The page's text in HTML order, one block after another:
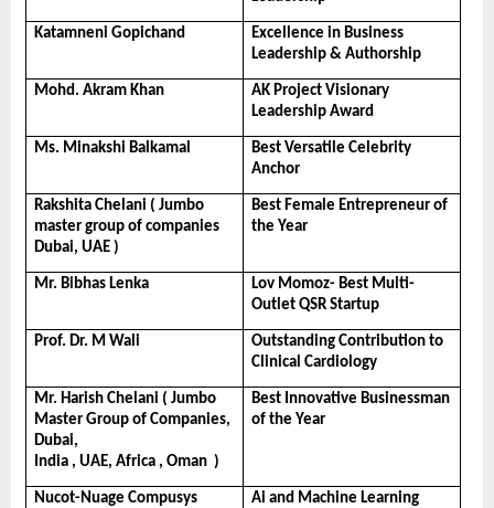
Katamneni Gopichand
Excellence in Business
Leadership & Authorship
Mohd. Akram Khan
AK Project Visionary
Leadership Award
Ms. Minakshi Balkamal
Best Versatile Celebrity
Anchor
Rakshita Chelani ( Jumbo
master group of companies
Dubai, UAE )
Best Female Entrepreneur of
the Year
Mr. Bibhas Lenka
Lov Momoz- Best Multi-
Outlet QSR Startup
Prof. Dr. M Wali
Outstanding Contribution to
Clinical Cardiology
Mr. Harish Chelani ( Jumbo
Master Group of Companies,
Dubai,
India , UAE, Africa , Oman  )
Best Innovative Businessman
of the Year
Nucot-Nuage Compusys
Ai and Machine Learning